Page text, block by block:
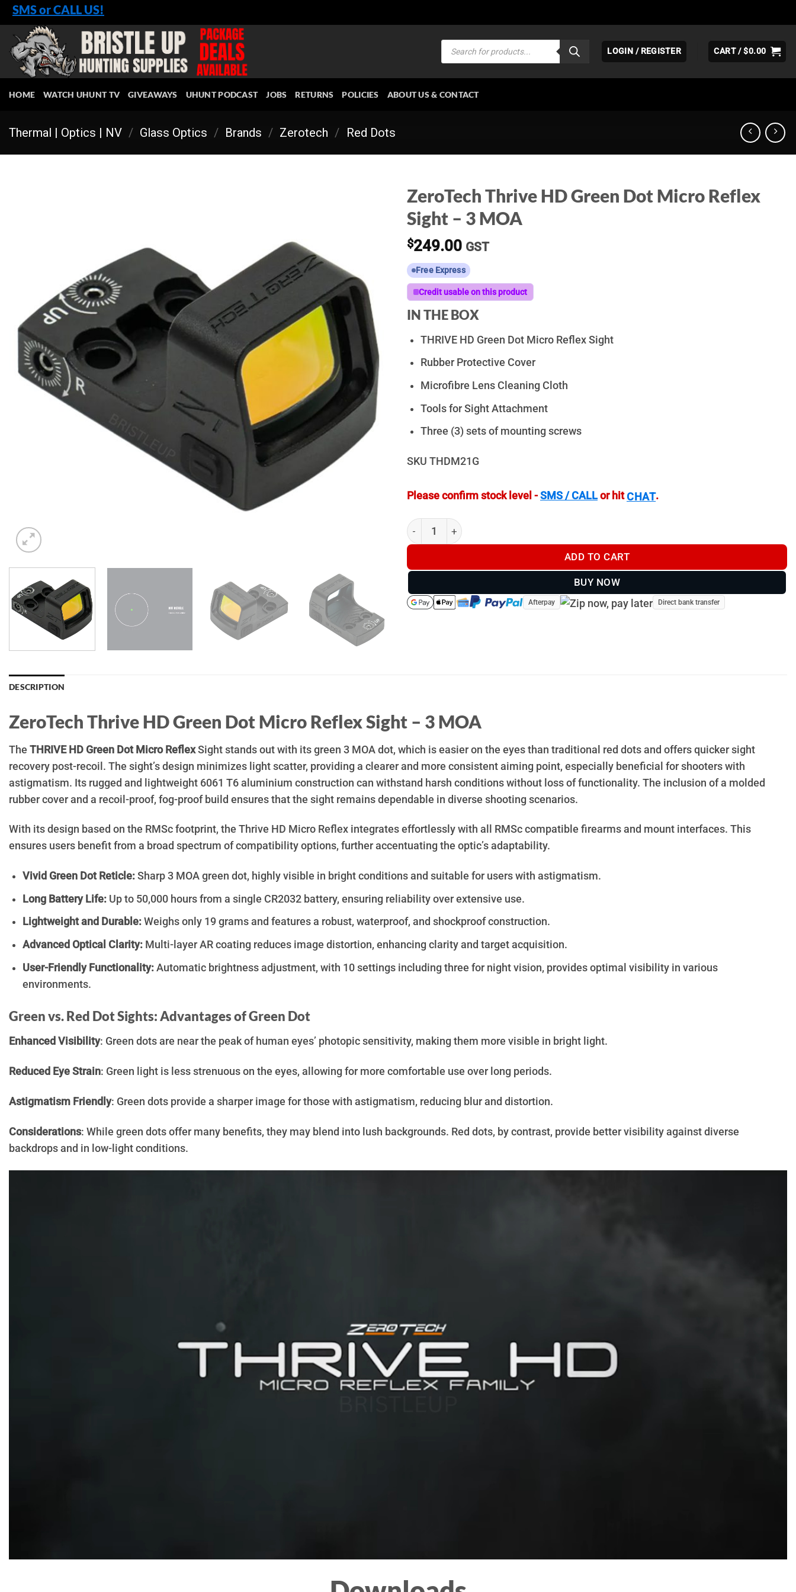
Skip
to
content
SMS or CALL US!
Products
search
LOGIN / REGISTER CART /$0.00
HOME WATCH UHUNT TV GIVEAWAYS UHUNT PODCAST JOBS RETURNS POLICIES ABOUT US & CONTACT
Thermal | Optics | NV / Glass Optics / Brands / Zerotech / Red Dots
ZeroTech Thrive HD Green Dot Micro Reflex
Sight – 3 MOA
$249.00 GST
Free Express
Credit usable on this product
IN THE BOX
THRIVE HD Green Dot Micro Reflex Sight
Rubber Protective Cover
Microfibre Lens Cleaning Cloth
Tools for Sight Attachment
Three (3) sets of mounting screws
SKU THDM21G
Please confirm stock level -SMS / CALLor hitCHAT.
ZeroTech Thrive HD Green Dot Micro Reflex Sight - 3 MOA quantity
ADD TO CART
BUY NOW
Afterpay Direct bank transfer
DESCRIPTION
ZeroTech Thrive HDGreen Dot Micro Reflex Sight – 3 MOA
The THRIVE HD Green Dot Micro ReflexSight stands out with its green 3 MOA dot, which is easier on the eyes than traditional red dots and offers quicker sight
recovery post-recoil. The sight’s design minimizes light scatter, providing a clearer and more consistent aiming point, especially beneficial for shooters with
astigmatism. Its rugged and lightweight 6061 T6 aluminium construction can withstand harsh conditions without loss of functionality. The inclusion of a molded
rubber cover and a recoil-proof, fog-proof build ensures that the sight remains dependable in diverse shooting scenarios.
With its design based on the RMSc footprint, the Thrive HD Micro Reflex integrates effortlessly with all RMSc compatible firearms and mount interfaces. This
ensures users benefit from a broad spectrum of compatibility options, further accentuating the optic’s adaptability.
Vivid Green Dot Reticle:Sharp 3 MOA green dot, highly visible in bright conditions and suitable for users with astigmatism.
Long Battery Life:Up to 50,000 hours from a single CR2032 battery, ensuring reliability over extensive use.
Lightweight and Durable:Weighs only 19 grams and features a robust, waterproof, and shockproof construction.
Advanced Optical Clarity:Multi-layer AR coating reduces image distortion, enhancing clarity and target acquisition.
User-Friendly Functionality:Automatic brightness adjustment, with 10 settings including three for night vision, provides optimal visibility in various
environments.
Green vs. Red Dot Sights: Advantages of Green Dot
Enhanced Visibility: Green dots are near the peak of human eyes’ photopic sensitivity, making them more visible in bright light.
Reduced Eye Strain: Green light is less strenuous on the eyes, allowing for more comfortable use over long periods.
Astigmatism Friendly: Green dots provide a sharper image for those with astigmatism, reducing blur and distortion.
Considerations: While green dots offer many benefits, they may blend into lush backgrounds. Red dots, by contrast, provide better visibility against diverse
backdrops and in low-light conditions.